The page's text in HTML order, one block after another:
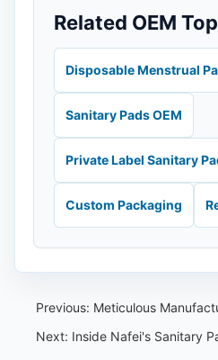
Related OEM
Disposable Menstrual
Sanitary Pads OEM
Private Label Sanitary
Custom Packaging
Previous: Meticulous Manufacturing
Next: Inside Nafei's Sanitary